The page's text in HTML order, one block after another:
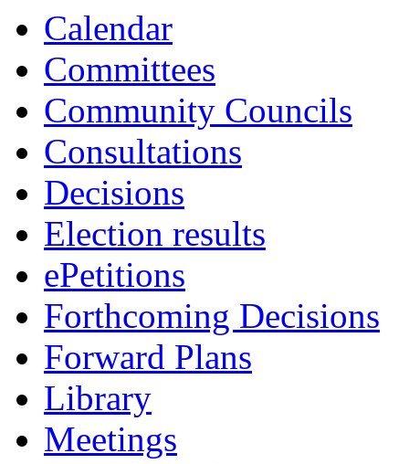
Calendar
Committees
Community Councils
Consultations
Decisions
Election results
ePetitions
Forthcoming Decisions
Forward Plans
Library
Meetings